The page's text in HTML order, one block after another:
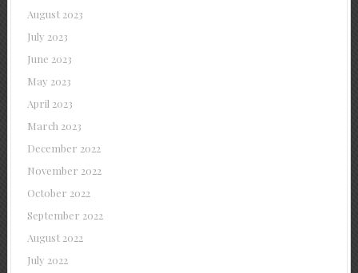
August 2023
July 2023
June 2023
May 2023
April 2023
March 2023
December 2022
November 2022
October 2022
September 2022
August 2022
July 2022